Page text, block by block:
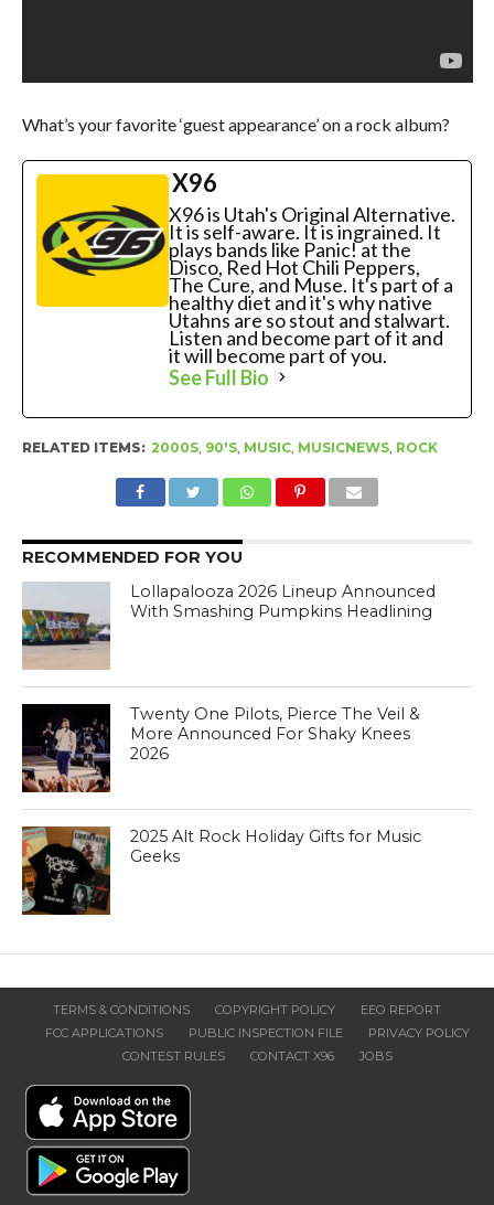
What’s your favorite ‘guest appearance’ on a rock album?
X96
X96 is Utah's Original Alternative.
It is self-aware. It is ingrained. It
plays bands like Panic! at the
Disco, Red Hot Chili Peppers,
The Cure, and Muse. It's part of a
healthy diet and it's why native
Utahns are so stout and stalwart.
Listen and become part of it and
it will become part of you.
See Full Bio
RELATED ITEMS: 2000S, 90'S, MUSIC, MUSICNEWS, ROCK
RECOMMENDED FOR YOU
Lollapalooza 2026 Lineup Announced
With Smashing Pumpkins Headlining
Twenty One Pilots, Pierce The Veil &
More Announced For Shaky Knees
2026
2025 Alt Rock Holiday Gifts for Music
Geeks
TERMS & CONDITIONS COPYRIGHT POLICY
EEO REPORT
FCC APPLICATIONS
PUBLIC INSPECTION FILE
PRIVACY POLICY
CONTEST RULES
CONTACT X96 JOBS